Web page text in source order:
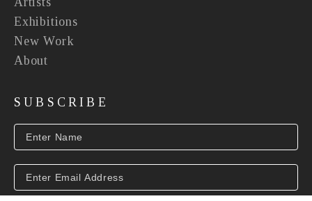
Exhibitions
New Work
About
SUBSCRIBE